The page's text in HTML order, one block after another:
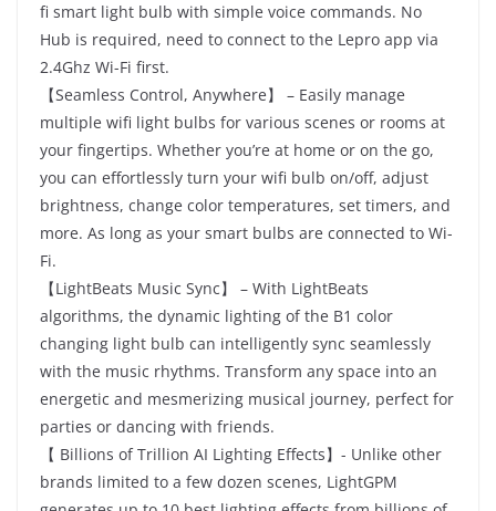
fi smart light bulb with simple voice commands. No
Hub is required, need to connect to the Lepro app via
2.4Ghz Wi-Fi first.
【Seamless Control, Anywhere】 – Easily manage
multiple wifi light bulbs for various scenes or rooms at
your fingertips. Whether you’re at home or on the go,
you can effortlessly turn your wifi bulb on/off, adjust
brightness, change color temperatures, set timers, and
more. As long as your smart bulbs are connected to Wi-
Fi.
【LightBeats Music Sync】 – With LightBeats
algorithms, the dynamic lighting of the B1 color
changing light bulb can intelligently sync seamlessly
with the music rhythms. Transform any space into an
energetic and mesmerizing musical journey, perfect for
parties or dancing with friends.
【 Billions of Trillion AI Lighting Effects】- Unlike other
brands limited to a few dozen scenes, LightGPM